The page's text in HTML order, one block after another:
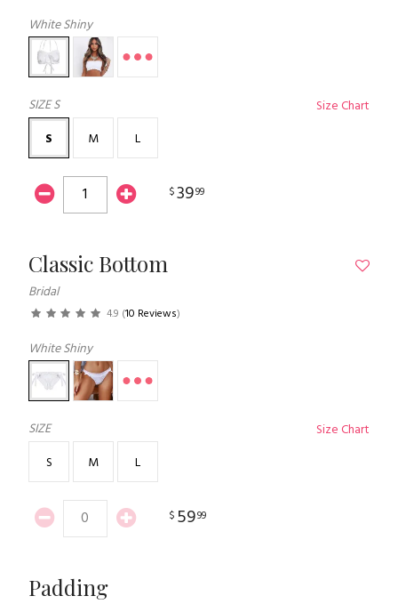
White Shiny
SIZES
Size Chart
S
M L
$3999
Classic Bottom
Bridal
4.9 (10 Reviews)
White Shiny
SIZE
Size Chart
S
M L
$ 5999
Padding